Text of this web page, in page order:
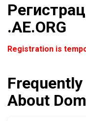
.AE.ORG
Registration is
About